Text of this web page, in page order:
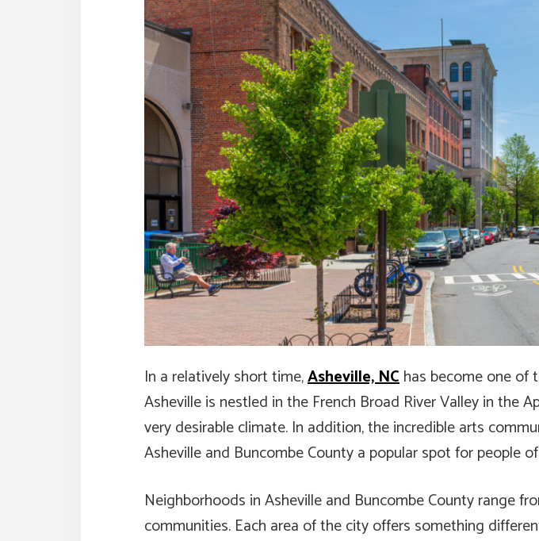
In a relatively short time,Asheville, NChas become one of
Asheville is nestled in the French Broad River Valley in the
very desirable climate. In addition, the incredible arts
Asheville and Buncombe County a popular spot for people
Neighborhoods in Asheville and Buncombe County range
communities. Each area of the city offers something